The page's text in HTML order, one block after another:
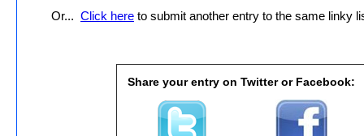
Or... Click here to submit another entry to the same linky
Share your entry on Twitter or Facebook: